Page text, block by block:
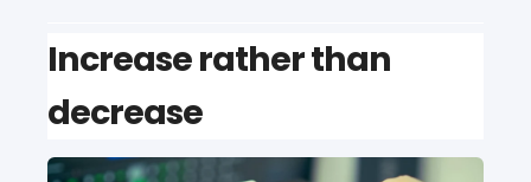
Increase rather than
decrease